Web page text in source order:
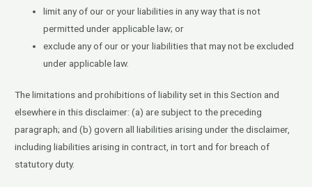
limit any of our or your liabilities in any way that is not
permitted under applicable law; or
exclude any of our or your liabilities that may not be excluded
under applicable law.
The limitations and prohibitions of liability set in this Section and
elsewhere in this disclaimer: (a) are subject to the preceding
paragraph; and (b) govern all liabilities arising under the disclaimer,
including liabilities arising in contract, in tort and for breach of
statutory duty.